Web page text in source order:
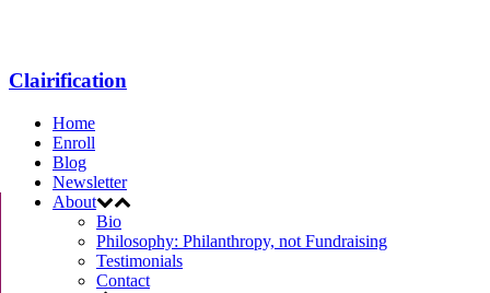
Clairification
Home
Enroll
Blog
Newsletter
About
Bio
Philosophy: Philanthropy, not Fundraising
Testimonials
Contact